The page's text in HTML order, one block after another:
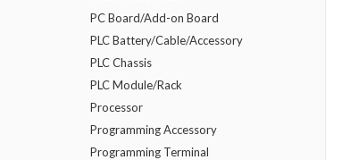
PC Board/Add-on Board
PLC Battery/Cable/Accessory
PLC Chassis
PLC Module/Rack
Processor
Programming Accessory
Programming Terminal